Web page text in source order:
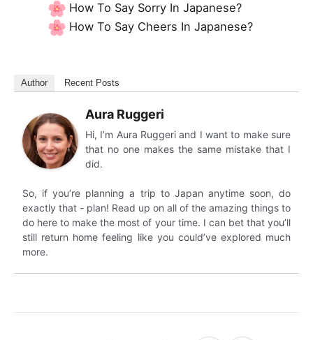
How To Say Sorry In Japanese?
How To Say Cheers In Japanese?
Author Recent Posts
Aura Ruggeri
Hi, I’m Aura Ruggeri and I want to make sure
that no one makes the same mistake that I
did.
So, if you’re planning a trip to Japan anytime soon, do
exactly that - plan! Read up on all of the amazing things to
do here to make the most of your time. I can bet that you’ll
still return home feeling like you could’ve explored much
more.